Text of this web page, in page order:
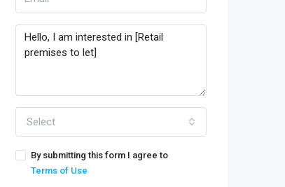
Select
By submitting this form I agree to
Terms of Use